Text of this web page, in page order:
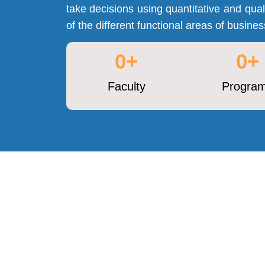
take decisions using quantitative and
of the different functional areas of
Faculty
0+ 0+